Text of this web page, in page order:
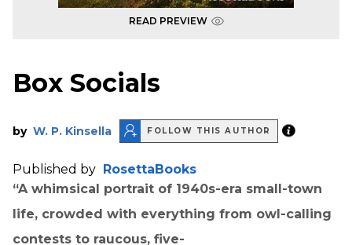
READ PREVIEW
Box Socials
by W. P. Kinsella FOLLOW THIS AUTHOR
Published by RosettaBooks
“A whimsical portrait of 1940s-era small-town
life, crowded with everything from owl-calling
contests to raucous, five-